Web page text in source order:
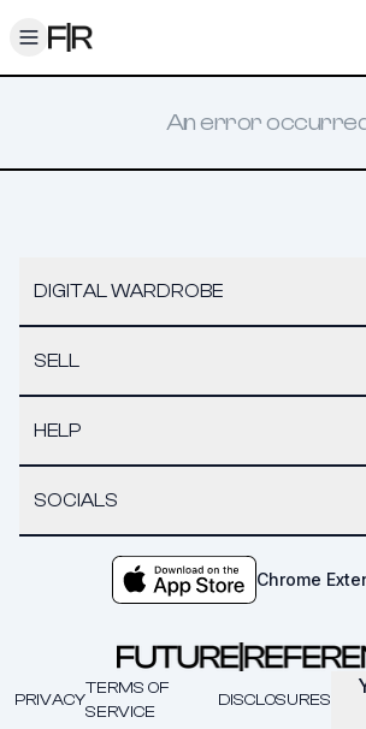
Toggle menu
An error
DIGITAL WARDROBE
SELL
HELP
SOCIALS
Chrome
PRIVACY
TERMS OF
SERVICE
DISCLOSURES